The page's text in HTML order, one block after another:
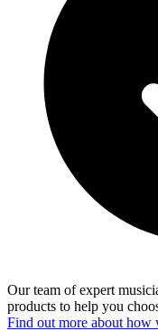
Our team of expert
products to help you
Find out more about how